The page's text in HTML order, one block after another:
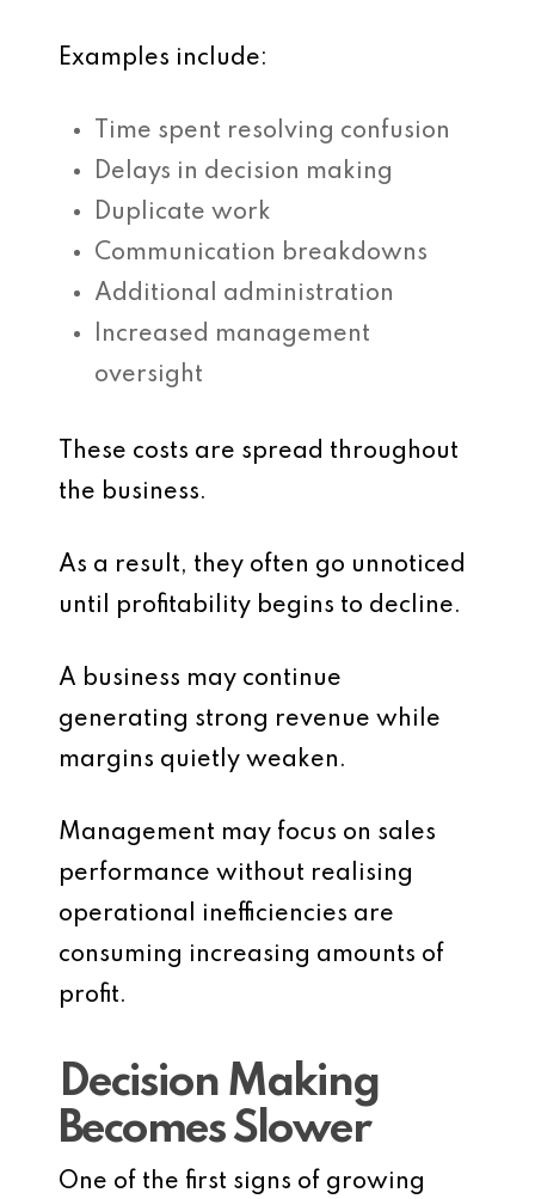
Examples include:
Time spent resolving confusion
Delays in decision making
Duplicate work
Communication breakdowns
Additional administration
Increased management
oversight
These costs are spread throughout
the business.
As a result, they often go unnoticed
until profitability begins to decline.
A business may continue
generating strong revenue while
margins quietly weaken.
Management may focus on sales
performance without realising
operational inefficiencies are
consuming increasing amounts of
profit.
Decision Making
Becomes Slower
One of the first signs of growing